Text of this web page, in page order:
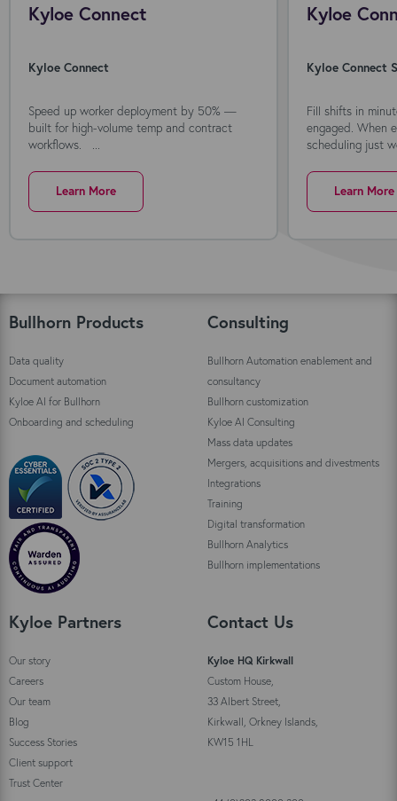
Kyloe Connect
Kyloe Connect
Speed up worker deployment by 50% —
built for high-volume temp and contract
workflows. ...
Learn More
Kyloe
Kyloe Connect
Fill shifts in
engaged. When
scheduling just
Learn More
Bullhorn Products
Data quality
Document automation
Kyloe AI for Bullhorn
Onboarding and scheduling
Consulting
Bullhorn Automation enablement and
consultancy
Bullhorn customization
Kyloe AI Consulting
Mass data updates
Mergers, acquisitions and divestments
Integrations
Training
Digital transformation
Bullhorn Analytics
Bullhorn implementations
Kyloe Partners
Our story
Careers
Our team
Blog
Success Stories
Client support
Trust Center
Contact Us
Kyloe HQ Kirkwall
Custom House,
33 Albert Street,
Kirkwall, Orkney Islands,
KW15 1HL